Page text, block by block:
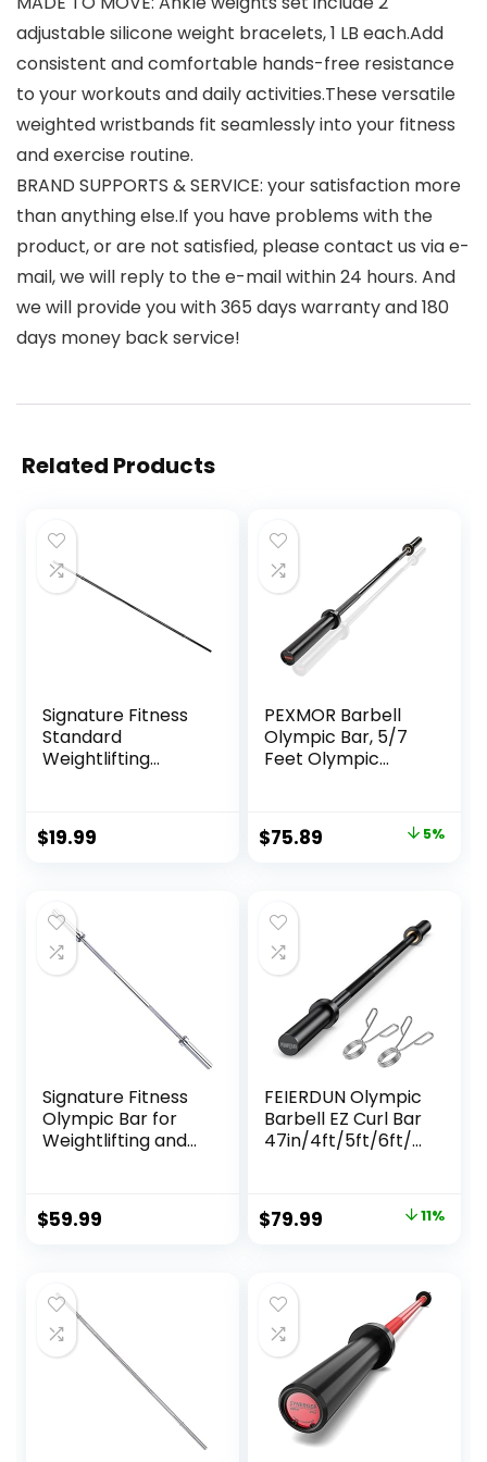
adjustable silicone weight bracelets, 1 LB each.Add
consistent and comfortable hands-free resistance
to your workouts and daily activities.These versatile
weighted wristbands fit seamlessly into your fitness
and exercise routine.
BRAND SUPPORTS & SERVICE: your satisfaction more
than anything else.If you have problems with the
product, or are not satisfied, please contact us via e-
mail, we will reply to the e-mail within 24 hours. And
we will provide you with 365 days warranty and 180
days money back service!
Related Products
Signature Fitness
Standard
Weightlifting
Options
$19.99
PEXMOR Barbell
Olympic Bar, 5/7
Feet Olympic
600/700 lbs
Capacity Bar
Rotating Sleeve
Original
$79.89.
$75.89 5%
Signature Fitness
Olympic Bar for
Weightlifting and
Pound Capacity,
Multiple Options
$59.99
FEIERDUN Olympic
Barbell EZ Curl Bar
47in/4ft/5ft/6ft/7
and Lunges,
Suitable for 2 inch
Original
$89.99.
$79.99 11%